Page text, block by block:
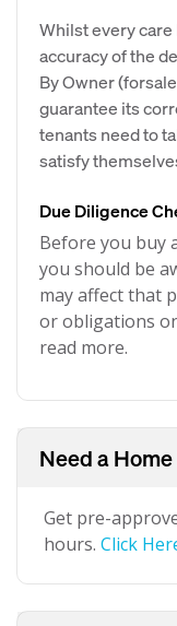
Whilst every
accuracy of the
By Owner
guarantee its
tenants need to
satisfy
Due Diligence
Before you buy
you should be
may affect that
or obligations
read more.
Need a Home
Get pre-
hours. Click